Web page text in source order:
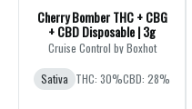
Cherry Bomber THC + CBG
+ CBD Disposable | 3g
Cruise Control by Boxhot
Sativa THC: 30%CBD: 28%